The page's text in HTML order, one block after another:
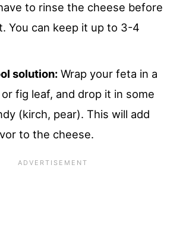
to rinse the cheese before
You can keep it up to 3-4
solution: Wrap your feta in a
fig leaf, and drop it in some
(kirch, pear). This will add
to the cheese.